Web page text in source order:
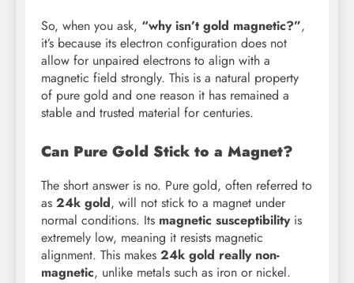
So, when you ask, “why isn’t gold magnetic?”,
it’s because its electron configuration does not
allow for unpaired electrons to align with a
magnetic field strongly. This is a natural property
of pure gold and one reason it has remained a
stable and trusted material for centuries.
Can Pure Gold Stick to a Magnet?
The short answer is no. Pure gold, often referred to
as 24k gold, will not stick to a magnet under
normal conditions. Its magnetic susceptibilityis
extremely low, meaning it resists magnetic
alignment. This makes 24k gold really non-
magnetic, unlike metals such as iron or nickel.